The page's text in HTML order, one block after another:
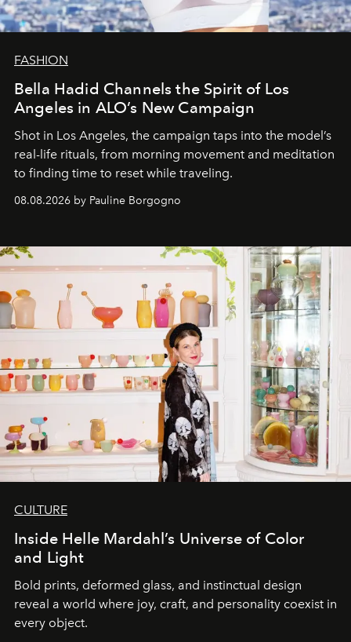
FASHION
Bella Hadid Channels the Spirit of Los
Angeles in ALO’s New Campaign
Shot in Los Angeles, the campaign taps into the model’s
real-life rituals, from morning movement and meditation
to finding time to reset while traveling.
08.08.2026 by Pauline Borgogno
CULTURE
Inside Helle Mardahl’s Universe of Color
and Light
Bold prints, deformed glass, and instinctual design
reveal a world where joy, craft, and personality coexist in
every object.